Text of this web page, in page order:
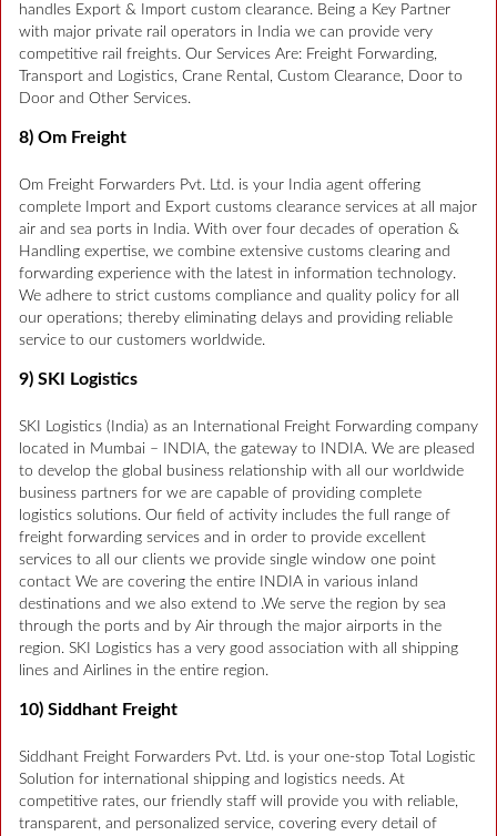
handles Export & Import custom clearance. Being a Key Partner
with major private rail operators in India we can provide very
competitive rail freights. Our Services Are: Freight Forwarding,
Transport and Logistics, Crane Rental, Custom Clearance, Door to
Door and Other Services.
8) Om Freight
Om Freight Forwarders Pvt. Ltd. is your India agent offering
complete Import and Export customs clearance services at all major
air and sea ports in India. With over four decades of operation &
Handling expertise, we combine extensive customs clearing and
forwarding experience with the latest in information technology.
We adhere to strict customs compliance and quality policy for all
our operations; thereby eliminating delays and providing reliable
service to our customers worldwide.
9) SKI Logistics
SKI Logistics (India) as an International Freight Forwarding company
located in Mumbai – INDIA, the gateway to INDIA. We are pleased
to develop the global business relationship with all our worldwide
business partners for we are capable of providing complete
logistics solutions. Our field of activity includes the full range of
freight forwarding services and in order to provide excellent
services to all our clients we provide single window one point
contact We are covering the entire INDIA in various inland
destinations and we also extend to .We serve the region by sea
through the ports and by Air through the major airports in the
region. SKI Logistics has a very good association with all shipping
lines and Airlines in the entire region.
10) Siddhant Freight
Siddhant Freight Forwarders Pvt. Ltd. is your one-stop Total Logistic
Solution for international shipping and logistics needs. At
competitive rates, our friendly staff will provide you with reliable,
transparent, and personalized service, covering every detail of